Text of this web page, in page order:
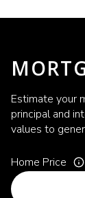
Estimate your
principal and
values to
Home Price